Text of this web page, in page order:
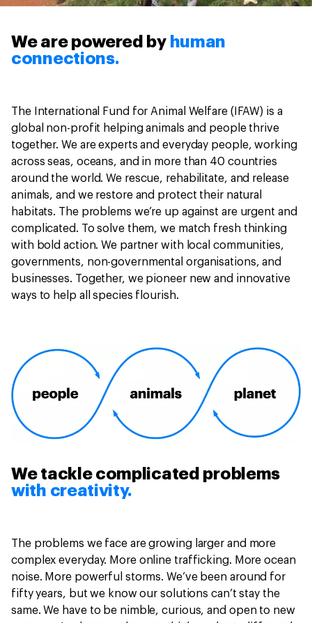
We are powered by human
connections.
The International Fund for Animal Welfare (IFAW) is a
global non-profit helping animals and people thrive
together. We are experts and everyday people, working
across seas, oceans, and in more than 40 countries
around the world. We rescue, rehabilitate, and release
animals, and we restore and protect their natural
habitats. The problems we’re up against are urgent and
complicated. To solve them, we match fresh thinking
with bold action. We partner with local communities,
governments, non-governmental organisations, and
businesses. Together, we pioneer new and innovative
ways to help all species flourish.
We tackle complicated problems
with creativity.
The problems we face are growing larger and more
complex everyday. More online trafficking. More ocean
noise. More powerful storms. We’ve been around for
fifty years, but we know our solutions can’t stay the
same. We have to be nimble, curious, and open to new